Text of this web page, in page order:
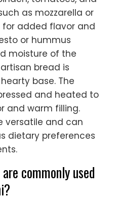
as mozzarella or
added flavor and
or hummus
moisture of the
bread is
base. The
and heated to
and warm filling.
versatile and can
dietary preferences
commonly used